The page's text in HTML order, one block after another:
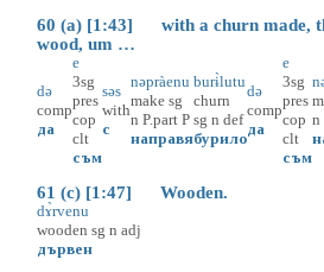
60 (a) [1:43] with a churn made,
wood, um …
də
comp
да
e
3sg
pres
cop
clt
съм
səs
with
с
nəpràenu
make sg
n P.part P
направя
burɨ̀lutu
churn
sg n def
бурило
də
comp
да
e
3sg
pres
cop
clt
съм
n
61 (c) [1:47] Wooden.
dɤ̀rvenu
wooden sg n adj
дървен